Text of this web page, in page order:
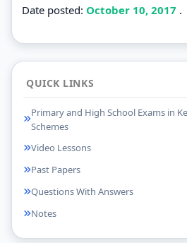
Date posted: October 10, 2017 .
QUICK LINKS
Primary and High School Exams in
Schemes
Video Lessons
Past Papers
Questions With Answers
Notes